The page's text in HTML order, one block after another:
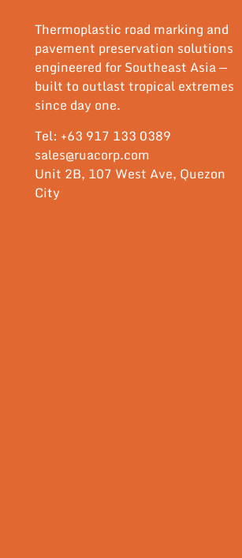
Thermoplastic road marking and
pavement preservation solutions
engineered for Southeast Asia —
built to outlast tropical extremes
since day one.
Tel: +63 917 133 0389
sales@ruacorp.com
Unit 2B, 107 West Ave, Quezon
City